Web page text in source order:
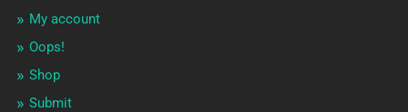
My account
Oops!
Shop
Submit